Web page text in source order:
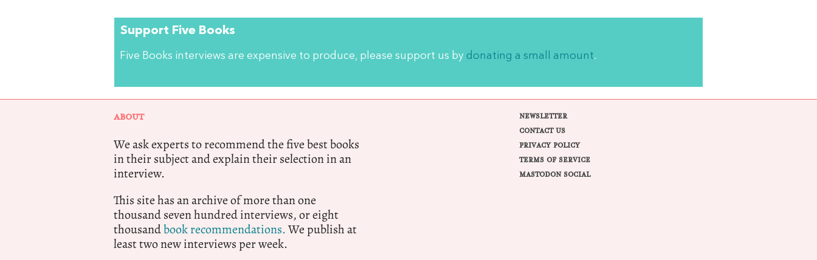
Support Five Books
Five Books interviews are expensive to produce, please support us by donating a small amount.
ABOUT
We ask experts to recommend the five best books
in their subject and explain their selection in an
interview.
This site has an archive of more than one
thousand seven hundred interviews, or eight
thousandbook recommendations.We publish at
least two new interviews per week.
NEWSLETTER
CONTACT US
PRIVACY POLICY
TERMS OF SERVICE
MASTODON SOCIAL